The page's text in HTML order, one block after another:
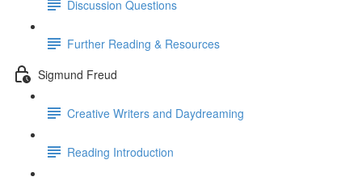
Discussion Questions
Further Reading & Resources
Sigmund Freud
Creative Writers and Daydreaming
Reading Introduction